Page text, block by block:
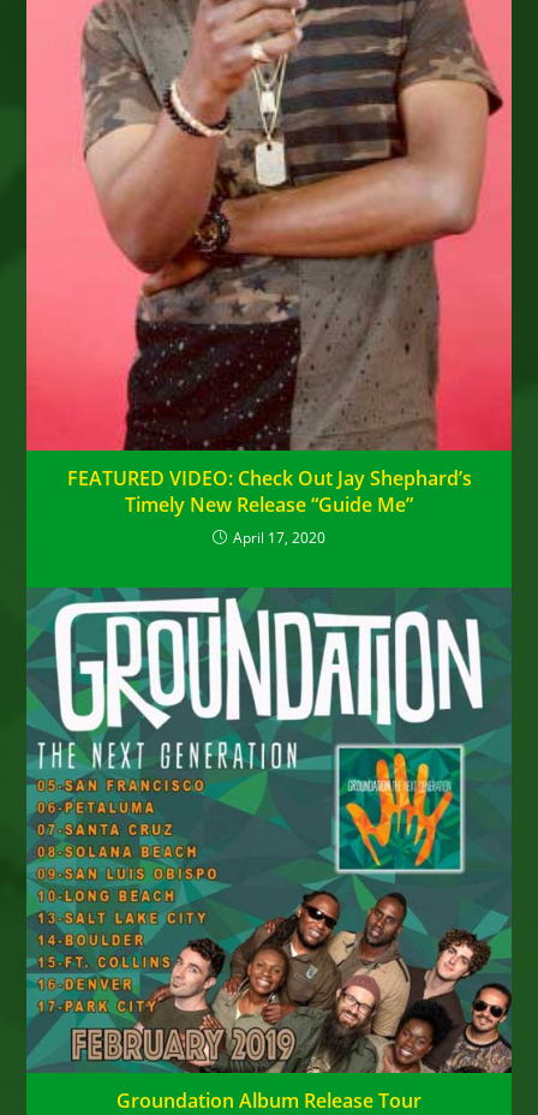
FEATURED VIDEO: Check Out Jay Shephard’s
Timely New Release “Guide Me”
April 17, 2020
Groundation Album Release Tour